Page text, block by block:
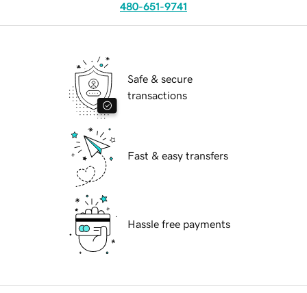
480-651-9741
Safe & secure
transactions
Fast & easy transfers
Hassle free payments